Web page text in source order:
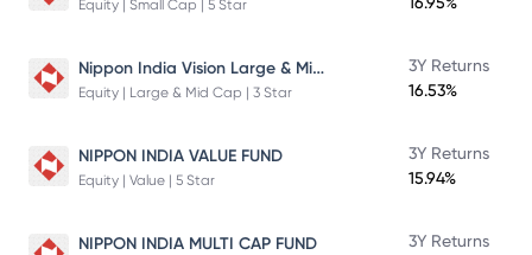
Equity | Small Cap | 5 Star
Nippon India Vision Large & Mid Cap Fund
Equity | Large & Mid Cap | 3 Star
3Y Returns
16.53%
NIPPON INDIA VALUE FUND
Equity | Value | 5 Star
3Y Returns
15.94%
NIPPON INDIA MULTI CAP FUND
3Y Returns